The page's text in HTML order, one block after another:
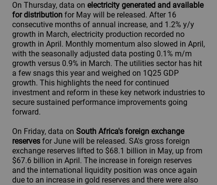
On Thursday, data on electricity generated and available
for distribution for May will be released. After 16
consecutive months of annual increase, and 1.2% y/y
growth in March, electricity production recorded no
growth in April. Monthly momentum also slowed in April,
with the seasonally adjusted data posting 0.1% m/m
growth versus 0.9% in March. The utilities sector has hit
a few snags this year and weighed on 1Q25 GDP
growth. This highlights the need for continued
investment and reform in these key network industries to
secure sustained performance improvements going
forward.
On Friday, data on South Africa's foreign exchange
reserves for June will be released. SA's gross foreign
exchange reserves lifted to $68.1 billion in May, up from
$67.6 billion in April. The increase in foreign reserves
and the international liquidity position was once again
due to an increase in gold reserves and there were also